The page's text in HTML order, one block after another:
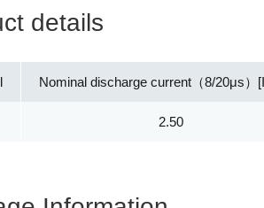
details
Nominal discharge current（8/20μs）
2.50